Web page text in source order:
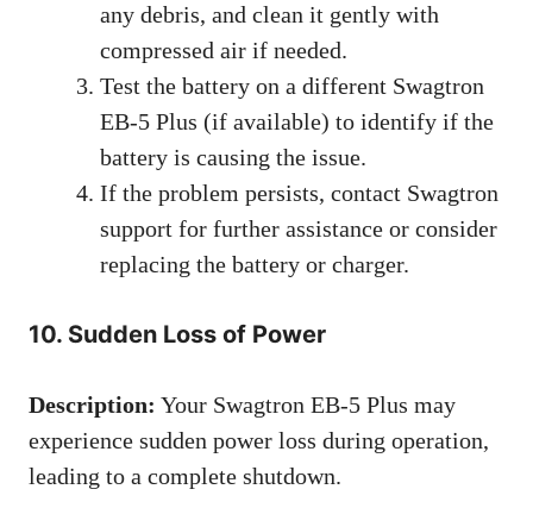
any debris, and clean it gently with
compressed air if needed.
Test the battery on a different Swagtron
EB-5 Plus (if available) to identify if the
battery is causing the issue.
If the problem persists, contact Swagtron
support for further assistance or consider
replacing the battery or charger.
10. Sudden Loss of Power
Description: Your Swagtron EB-5 Plus may
experience sudden power loss during operation,
leading to a complete shutdown.